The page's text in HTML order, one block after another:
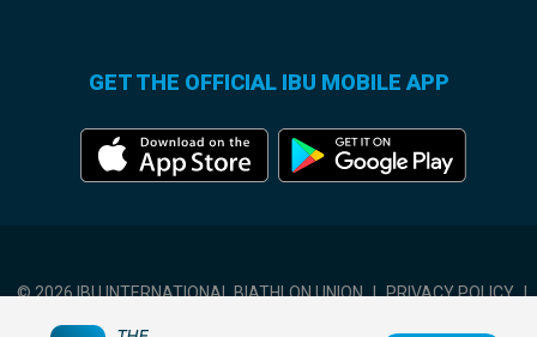
GET THE OFFICIAL IBU MOBILE APP
© 2026 IBU INTERNATIONAL BIATHLON UNION | PRIVACY POLICY |